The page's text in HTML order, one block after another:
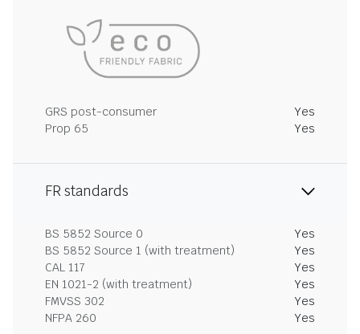
GRS post-consumer
Yes
Prop 65
Yes
FR standards
BS 5852 Source 0
Yes
BS 5852 Source 1 (with treatment)
Yes
CAL 117
Yes
EN 1021-2 (with treatment)
Yes
FMVSS 302
Yes
NFPA 260
Yes